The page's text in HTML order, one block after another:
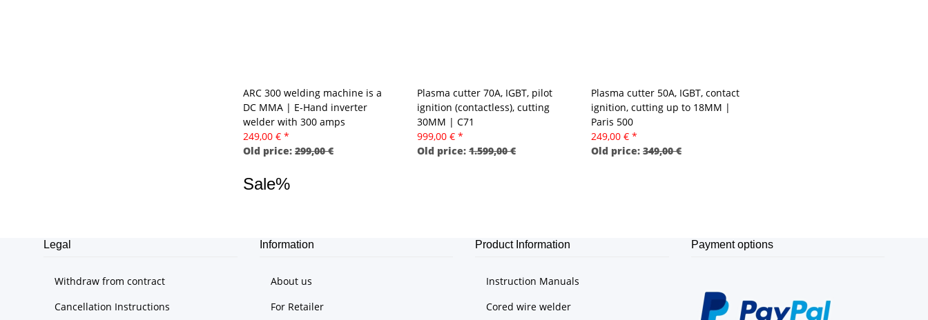
ARC 300 welding machine is a
DC MMA | E-Hand inverter
welder with 300 amps
249,00 € *
Old price: 299,00 €
Plasma cutter 70A, IGBT, pilot
ignition (contactless), cutting
30MM | C71
999,00 € *
Old price: 1.599,00 €
Plasma cutter 50A, IGBT, contact
ignition, cutting up to 18MM |
Paris 500
249,00 € *
Old price: 349,00 €
Sale%
Legal
Withdraw from contract
Cancellation Instructions
Information
About us
For Retailer
Product Information
Instruction Manuals
Cored wire welder
Payment options